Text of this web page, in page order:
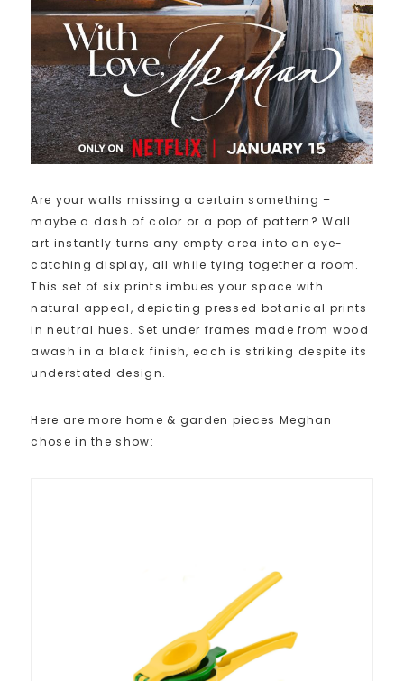
Are your walls missing a certain something –
maybe a dash of color or a pop of pattern? Wall
art instantly turns any empty area into an eye-
catching display, all while tying together a room.
This set of six prints imbues your space with
natural appeal, depicting pressed botanical prints
in neutral hues. Set under frames made from wood
awash in a black finish, each is striking despite its
understated design.
Here are more home & garden pieces Meghan
chose in the show: